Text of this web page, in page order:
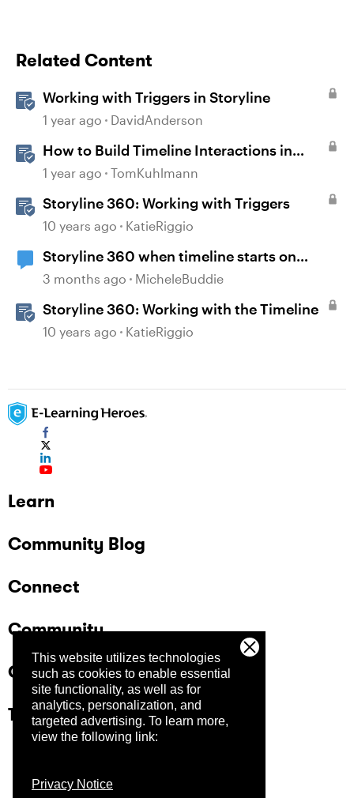
This website utilizes technologies
such as cookies to enable essential
site functionality, as well as for
analytics, personalization, and
targeted advertising. To learn more,
view the following link:
Privacy Notice
Related Content
Working with Triggers in Storyline
1 year ago DavidAnderson
How to Build Timeline Interactions in
Storyline 360
1 year ago TomKuhlmann
Storyline 360: Working with Triggers
10 years ago KatieRiggio
Storyline 360 when timeline starts on
object
3 months ago MicheleBuddie
Storyline 360: Working with the Timeline
10 years ago KatieRiggio
Learn
Community Blog
Connect
Community
Company
Trust Center